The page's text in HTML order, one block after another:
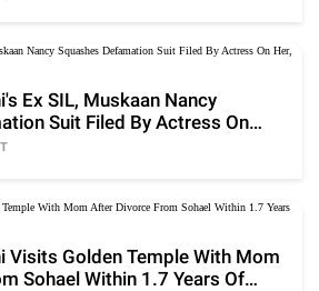
Ex SIL, Muskaan Nancy
Suit Filed By Actress On
Visits Golden Temple With Mom
Sohael Within 1.7 Years Of